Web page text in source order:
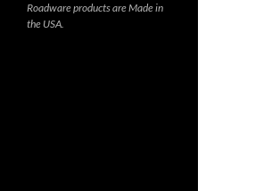
Roadware products are Made in
the USA.